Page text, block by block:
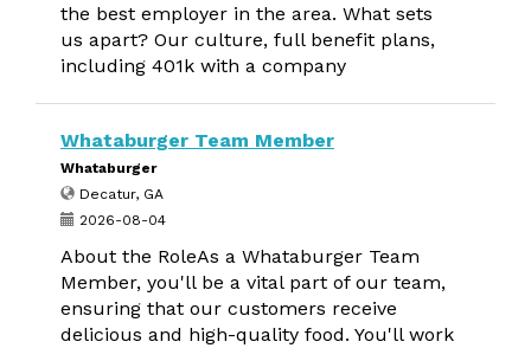
the best employer in the area. What sets
us apart? Our culture, full benefit plans,
including 401k with a company
Whataburger Team Member
Whataburger
Decatur, GA
2026-08-04
About the RoleAs a Whataburger Team
Member, you'll be a vital part of our team,
ensuring that our customers receive
delicious and high-quality food. You'll work